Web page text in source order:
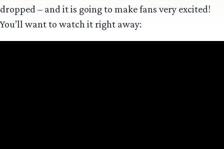
dropped – and it is going to make fans very excited!
You’ll want to watch it right away: